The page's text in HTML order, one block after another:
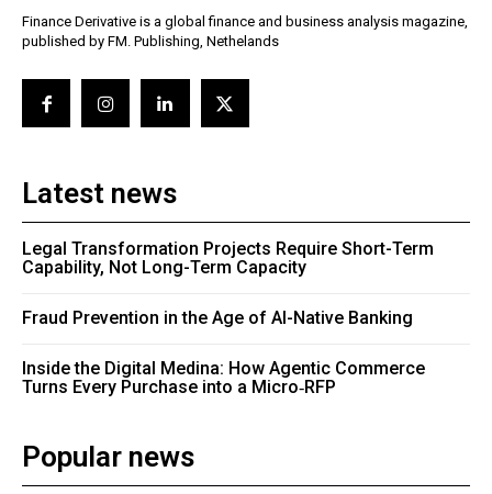
Finance Derivative is a global finance and business analysis magazine,
published by FM. Publishing, Nethelands
Latest news
Legal Transformation Projects Require Short-Term
Capability, Not Long-Term Capacity
Fraud Prevention in the Age of AI-Native Banking
Inside the Digital Medina: How Agentic Commerce
Turns Every Purchase into a Micro‑RFP
Popular news